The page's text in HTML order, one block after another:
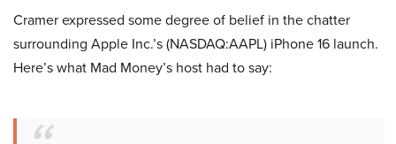
Cramer expressed some degree of belief in the chatter
surrounding Apple Inc.’s (NASDAQ:AAPL) iPhone 16 launch.
Here’s what Mad Money’s host had to say: